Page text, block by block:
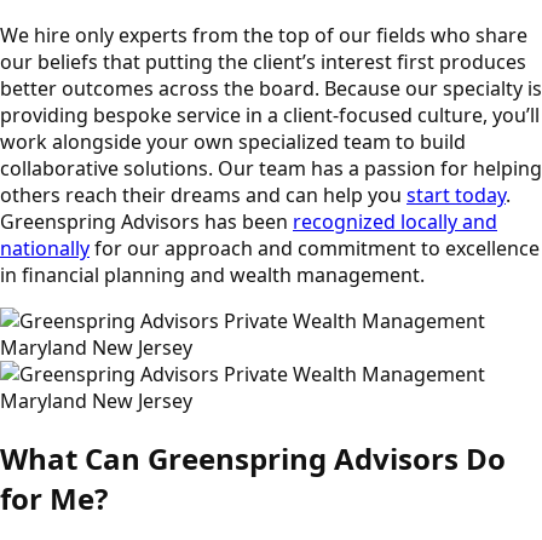
We hire only experts from the top of our fields who share
our beliefs that putting the client’s interest first produces
better outcomes across the board. Because our specialty is
providing bespoke service in a client-focused culture, you’ll
work alongside your own specialized team to build
collaborative solutions. Our team has a passion for helping
others reach their dreams and can help you start today.
Greenspring Advisors has been recognized locally and
nationallyfor our approach and commitment to excellence
in financial planning and wealth management.
What Can Greenspring Advisors Do
for Me?